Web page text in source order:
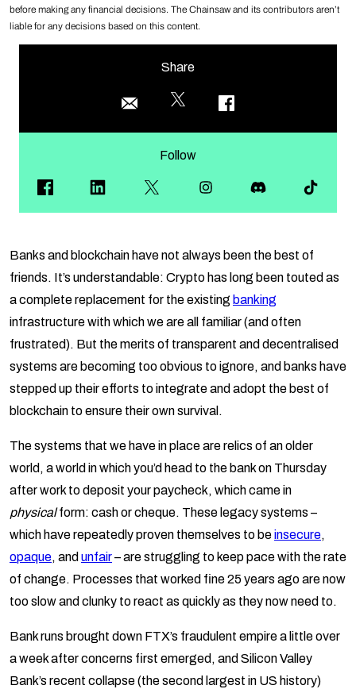
before making any financial decisions. The Chainsaw and its contributors aren’t
liable for any decisions based on this content.
Share
Follow
Banks and blockchain have not always been the best of
friends. It’s understandable: Crypto has long been touted as
a complete replacement for the existing banking
infrastructure with which we are all familiar (and often
frustrated). But the merits of transparent and decentralised
systems are becoming too obvious to ignore, and banks have
stepped up their efforts to integrate and adopt the best of
blockchain to ensure their own survival.
The systems that we have in place are relics of an older
world, a world in which you’d head to the bank on Thursday
after work to deposit your paycheck, which came in
physicalform: cash or cheque. These legacy systems –
which have repeatedly proven themselves to beinsecure,
opaque, and unfair– are struggling to keep pace with the rate
of change. Processes that worked fine 25 years ago are now
too slow and clunky to react as quickly as they now need to.
Bank runs brought down FTX’s fraudulent empire a little over
a week after concerns first emerged, and Silicon Valley
Bank’s recent collapse (the second largest in US history)